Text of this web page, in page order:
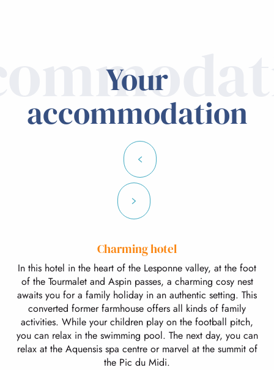
Your
accommodation
Charming hotel
In this hotel in the heart of the Lesponne valley, at the foot
of the Tourmalet and Aspin passes, a charming cosy nest
awaits you for a family holiday in an authentic setting. This
converted former farmhouse offers all kinds of family
activities. While your children play on the football pitch,
you can relax in the swimming pool. The next day, you can
relax at the Aquensis spa centre or marvel at the summit of
the Pic du Midi.